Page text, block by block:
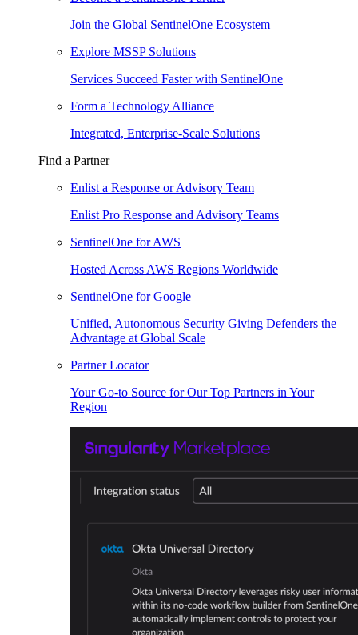
Join the Global SentinelOne Ecosystem
Explore MSSP Solutions
Services Succeed Faster with SentinelOne
Form a Technology Alliance
Integrated, Enterprise-Scale Solutions
Find a Partner
Enlist a Response or Advisory Team
Enlist Pro Response and Advisory Teams
SentinelOne for AWS
Hosted Across AWS Regions Worldwide
SentinelOne for Google
Unified, Autonomous Security Giving Defenders the
Advantage at Global Scale
Partner Locator
Your Go-to Source for Our Top Partners in Your
Region